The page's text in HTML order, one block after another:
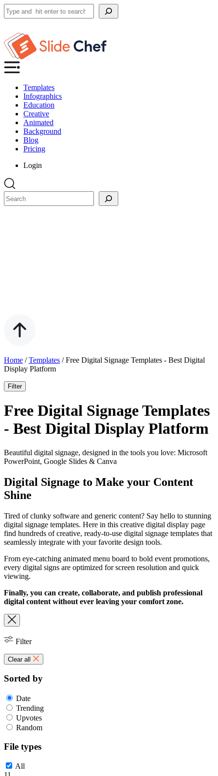
Search
Templates
Infographics
Education
Creative
Animated
Background
Blog
Pricing
Login
Search
Home /Templates /Free Digital Signage Templates - Best Digital
Display Platform
Filter
Free Digital Signage Templates
- Best Digital Display Platform
Beautiful digital signage, designed in the tools you love: Microsoft
PowerPoint, Google Slides & Canva
Digital Signage to Make your Content
Shine
Tired of clunky software and generic content? Say hello to stunning
digital signage templates. Here in this creative digital display page
find hundreds of creative, ready-to-use digital signage templates that
seamlessly integrate with your favorite design tools.
From eye-catching animated menu board to bold event promotions,
every digital signs are optimized for screen resolution and quick
viewing.
Finally, you can create, collaborate, and publish professional
digital content without ever leaving your comfort zone.
Filter
Clear all
Sorted by
Date
Trending
Upvotes
Random
File types
All